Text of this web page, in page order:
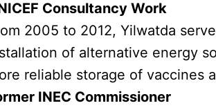
Consultancy Work
2005 to 2012, Yilwatda
of alternative energy
reliable storage of vaccines
INEC Commissioner